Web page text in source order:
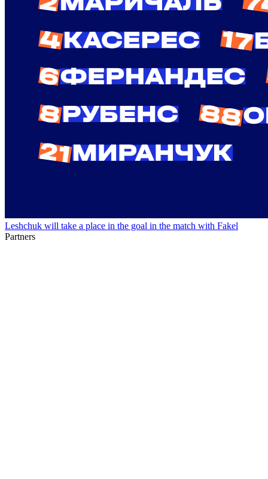
Leshchuk will take a place in the goal in the match with Fakel
Partners